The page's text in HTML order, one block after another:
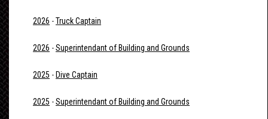
2026 -Truck Captain
2026 -Superintendant of Building and Grounds
2025 - Dive Captain
2025 -Superintendant of Building and Grounds